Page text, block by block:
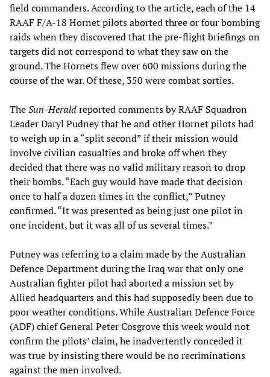
field commanders. According to the article, each of the 14
RAAF F/A-18 Hornet pilots aborted three or four bombing
raids when they discovered that the pre-flight briefings on
targets did not correspond to what they saw on the
ground. The Hornets flew over 600 missions during the
course of the war. Of these, 350 were combat sorties.
TheSun-Heraldreported comments by RAAF Squadron
Leader Daryl Pudney that he and other Hornet pilots had
to weigh up in a “split second” if their mission would
involve civilian casualties and broke off when they
decided that there was no valid military reason to drop
their bombs. “Each guy would have made that decision
once to half a dozen times in the conflict,” Putney
confirmed. “It was presented as being just one pilot in
one incident, but it was all of us several times.”
Putney was referring to a claim made by the Australian
Defence Department during the Iraq war that only one
Australian fighter pilot had aborted a mission set by
Allied headquarters and this had supposedly been due to
poor weather conditions. While Australian Defence Force
(ADF) chief General Peter Cosgrove this week would not
confirm the pilots’ claim, he inadvertently conceded it
was true by insisting there would be no recriminations
against the men involved.